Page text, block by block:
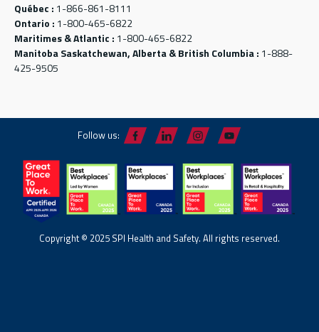
Québec : 1-866-861-8111
Ontario : 1-800-465-6822
Maritimes & Atlantic : 1-800-465-6822
Manitoba Saskatchewan, Alberta & British Columbia : 1-888-
425-9505
Follow us:
Copyright © 2025 SPI Health and Safety. All rights reserved.